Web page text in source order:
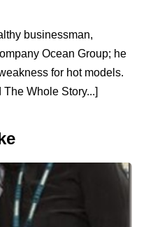
businessman,
Ocean Group; he
for hot models.
Whole Story...]